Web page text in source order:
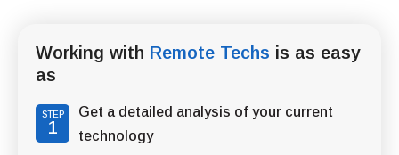
Working with Remote Techs is as easy
as
STEP
1
Get a detailed analysis of your current
technology